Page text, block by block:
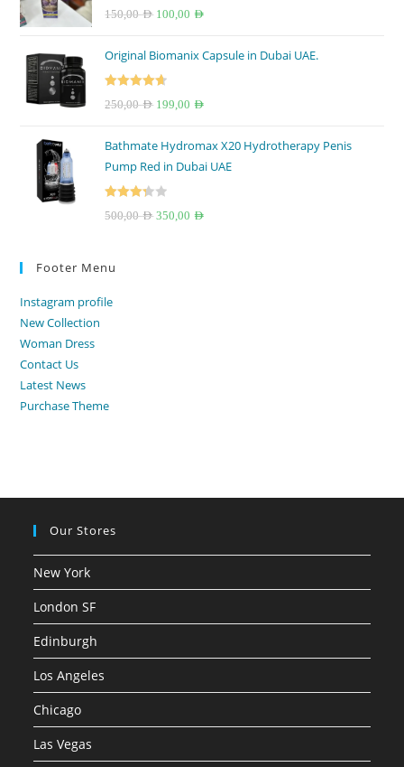
Rated5.00
150,00AED Original
was:
150,00 AED.
100,00 AED
is:
Original Biomanix Capsule in Dubai UAE.
Rated4.67
250,00AED Original
was:
250,00 AED.
199,00 AED
is:
199,00 AED.
Bathmate Hydromax X20 Hydrotherapy Penis
Pump Red in Dubai UAE
Rated
500,00AED Original
350,00 AED
Footer Menu
Instagram profile
New Collection
Woman Dress
Contact Us
Latest News
Purchase Theme
Our Stores
New York
London SF
Edinburgh
Los Angeles
Chicago
Las Vegas